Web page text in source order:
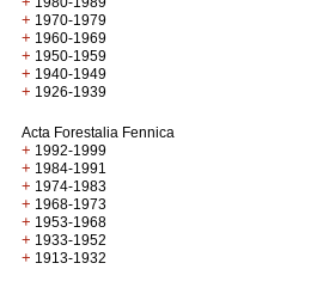
+ 1970-1979
+ 1960-1969
+ 1950-1959
+ 1940-1949
+ 1926-1939
Acta Forestalia Fennica
+ 1992-1999
+ 1984-1991
+ 1974-1983
+ 1968-1973
+ 1953-1968
+ 1933-1952
+ 1913-1932